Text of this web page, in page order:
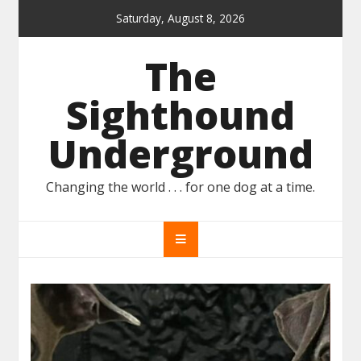
Saturday, August 8, 2026
The
Sighthound
Underground
Changing the world . . . for one dog at a time.